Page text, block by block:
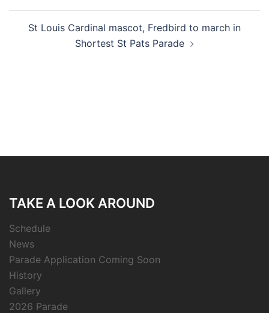
St Louis Cardinal mascot, Fredbird to march in
Shortest St Pats Parade
TAKE A LOOK AROUND
Schedule
News
Parade Application Coming Soon
History
Gallery
2026 Parade